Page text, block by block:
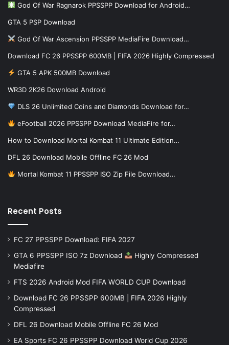
God Of War Ragnarok PPSSPP Download for Android…
GTA 5 PSP Download
God Of War Ascension PPSSPP MediaFire Download…
Download FC 26 PPSSPP 600MB | FIFA 2026 Highly Compressed
GTA 5 APK 500MB Download
WR3D 2K26 Download Android
DLS 26 Unlimited Coins and Diamonds Download for…
eFootball 2026 PPSSPP Download MediaFire for…
How to Download Mortal Kombat 11 Ultimate Edition…
DFL 26 Download Mobile Offline FC 26 Mod
Mortal Kombat 11 PPSSPP ISO Zip File Download…
Recent Posts
FC 27 PPSSPP Download: FIFA 2027
GTA 6 PPSSPP ISO 7z Download
Highly Compressed
Mediafire
FTS 2026 Android Mod FIFA WORLD CUP Download
Download FC 26 PPSSPP 600MB | FIFA 2026 Highly
Compressed
DFL 26 Download Mobile Offline FC 26 Mod
EA Sports FC 26 PPSSPP Download World Cup 2026